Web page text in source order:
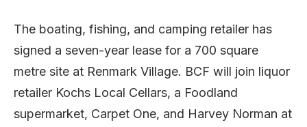
The boating, fishing, and camping retailer has
signed a seven-year lease for a 700 square
metre site at Renmark Village. BCF will join liquor
retailer Kochs Local Cellars, a Foodland
supermarket, Carpet One, and Harvey Norman at